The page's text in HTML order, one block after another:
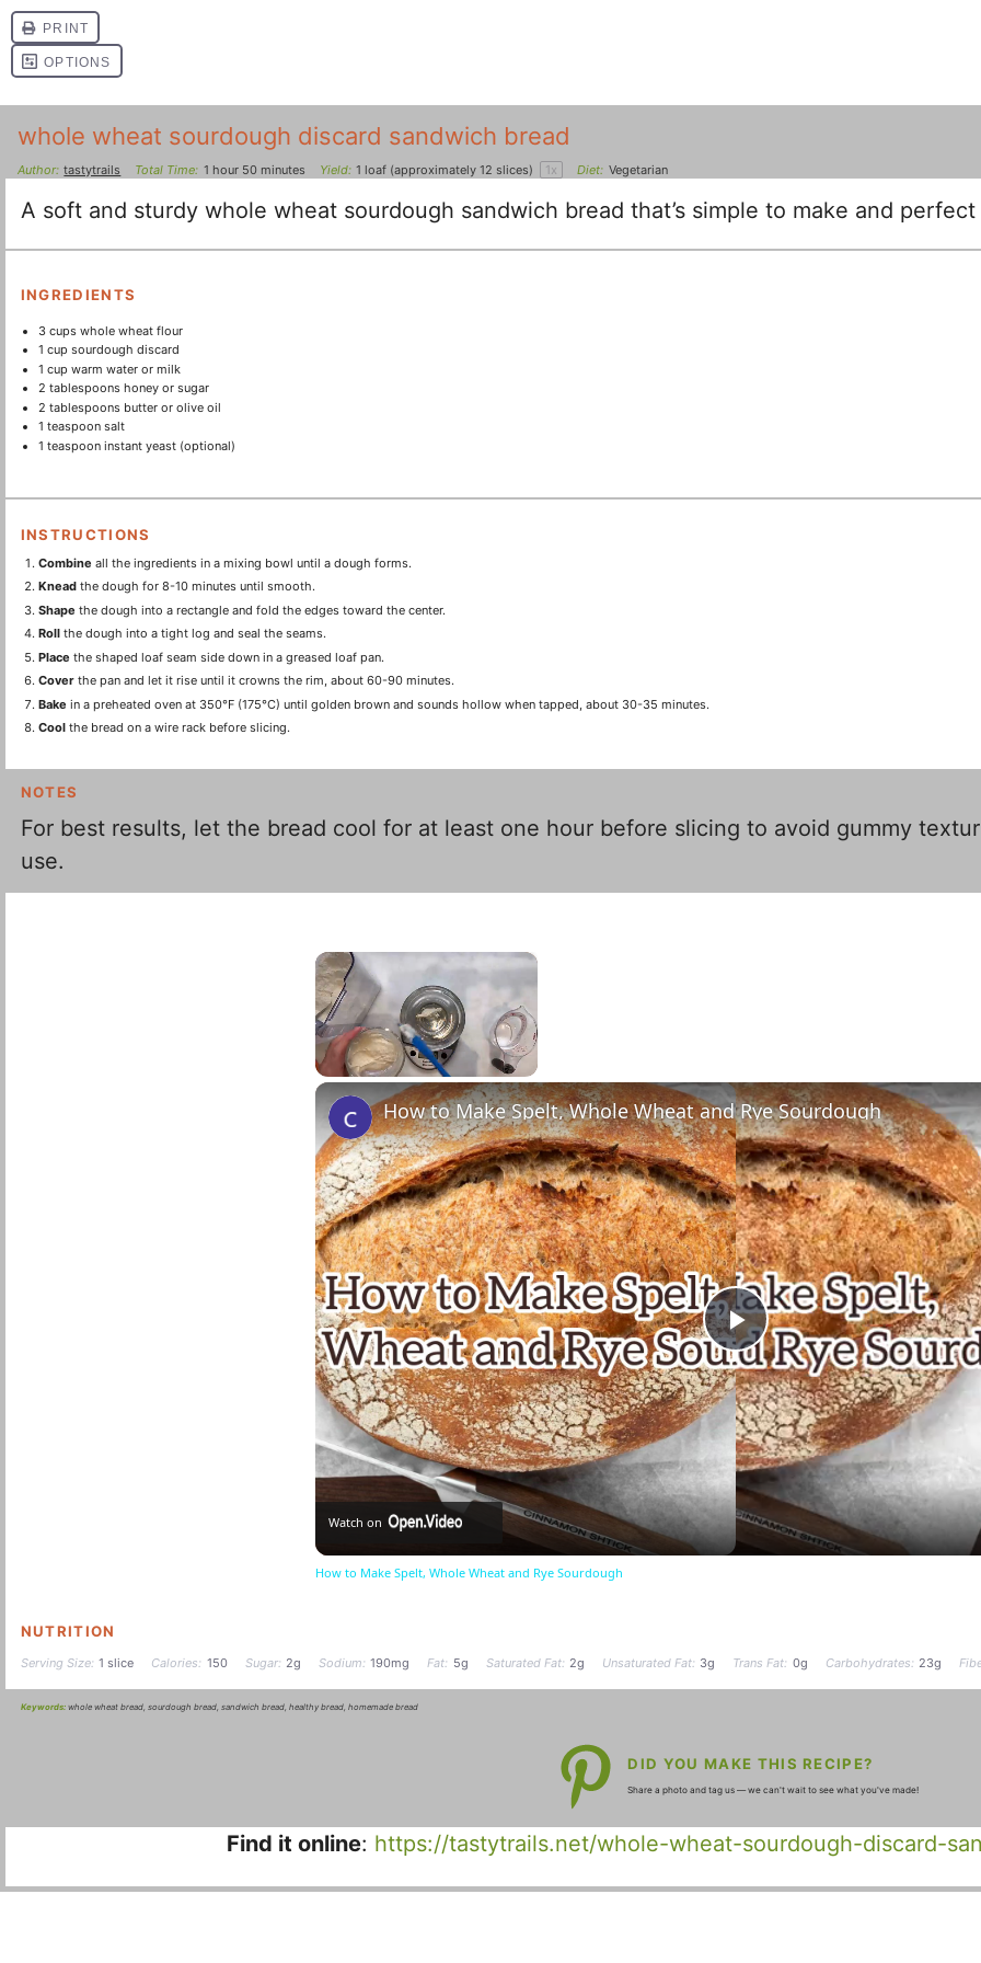
whole wheat sourdough discard sandwich bread
Author: tastytrails Total Time: 1 hour 50 minutes Yield: 1 loaf (approximately 12 slices) 1x Diet: Vegetarian
A soft and sturdy whole wheat sourdough sandwich bread that’s simple to make and
INGREDIENTS
3 cups whole wheat flour
1 cup sourdough discard
1 cup warm water or milk
2 tablespoons honey or sugar
2 tablespoons butter or olive oil
1 teaspoon salt
1 teaspoon instant yeast (optional)
INSTRUCTIONS
Combine all the ingredients in a mixing bowl until a dough forms.
Knead the dough for 8-10 minutes until smooth.
Shape the dough into a rectangle and fold the edges toward the center.
Roll the dough into a tight log and seal the seams.
Place the shaped loaf seam side down in a greased loaf pan.
Cover the pan and let it rise until it crowns the rim, about 60-90 minutes.
Bake in a preheated oven at 350°F (175°C) until golden brown and sounds hollow when tapped, about 30-35 minutes.
Cool the bread on a wire rack before slicing.
NOTES
For best results, let the bread cool for at least one hour before slicing to avoid gummy
use.
×
Now Playing
Play
Video
How to Make Spelt, Whole Wheat and Rye Sourdough
Watch on
How to Make Spelt, Whole Wheat and Rye Sourdough
NUTRITION
Serving Size: 1 slice Calories: 150 Sugar: 2g Sodium: 190mg Fat: 5g Saturated Fat: 2g Unsaturated Fat: 3g Trans Fat: 0g Carbohydrates: 23g
Keywords:whole wheat bread, sourdough bread, sandwich bread, healthy bread, homemade bread
DID YOU MAKE THIS RECIPE?
Share a photo and tag us — we can't wait to see what you've made!
Find it online: https://tastytrails.net/whole-wheat-sourdough-discard-